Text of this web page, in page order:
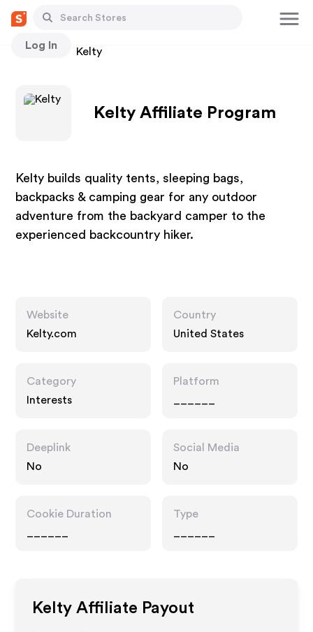
Log In
Stores Kelty
Kelty Affiliate Program
Kelty builds quality tents, sleeping bags,
backpacks & camping gear for any outdoor
adventure from the backyard camper to the
experienced backcountry hiker.
Website
Kelty.com
Country
United States
Category
Interests
Platform
Deeplink
No
Social Media
No
Cookie Duration
Type
Kelty Affiliate Payout